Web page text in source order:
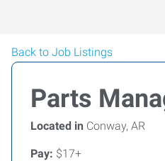
Back to Job Listings
Parts
Located in Conway, AR
Pay: $17+